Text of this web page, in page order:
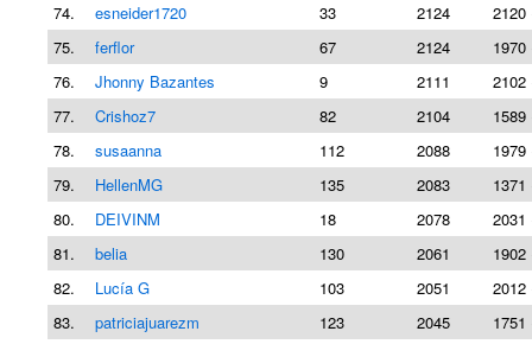
74.
esneider1720 33 2124
2120
75.
ferflor 67 2124
1970
76.
Jhonny Bazantes 9 2111
2102
77.
Crishoz7 82 2104
1589
78.
susaanna 112 2088
1979
79.
HellenMG 135 2083
1371
80.
DEIVINM 18 2078
2031
81.
belia 130 2061
1902
82.
Lucía G 103 2051
2012
83.
patriciajuarezm 123 2045
1751